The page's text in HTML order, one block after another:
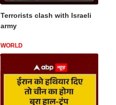
Terrorists clash with Israeli
army
WORLD